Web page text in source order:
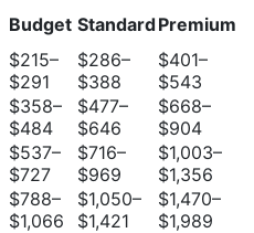
Budget StandardPremium
$215–
$291
$286–
$388
$401–
$543
$358–
$484
$477–
$646
$668–
$904
$537–
$727
$716–
$969
$1,003–
$1,356
$788–
$1,066
$1,050–
$1,421
$1,470–
$1,989